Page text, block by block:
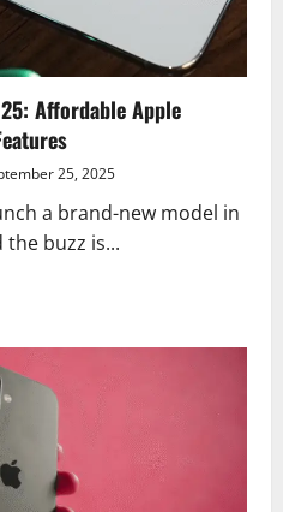
Affordable Apple
25, 2025
a brand-new model in
buzz is...